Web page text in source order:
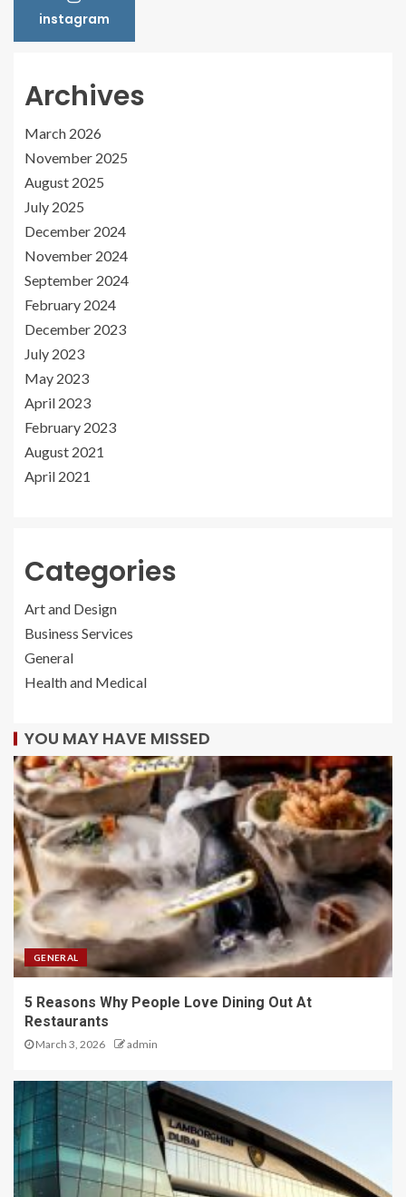
instagram
Archives
March 2026
November 2025
August 2025
July 2025
December 2024
November 2024
September 2024
February 2024
December 2023
July 2023
May 2023
April 2023
February 2023
August 2021
April 2021
Categories
Art and Design
Business Services
General
Health and Medical
YOU MAY HAVE MISSED
GENERAL
5 Reasons Why People Love Dining Out At
Restaurants
March 3, 2026 admin